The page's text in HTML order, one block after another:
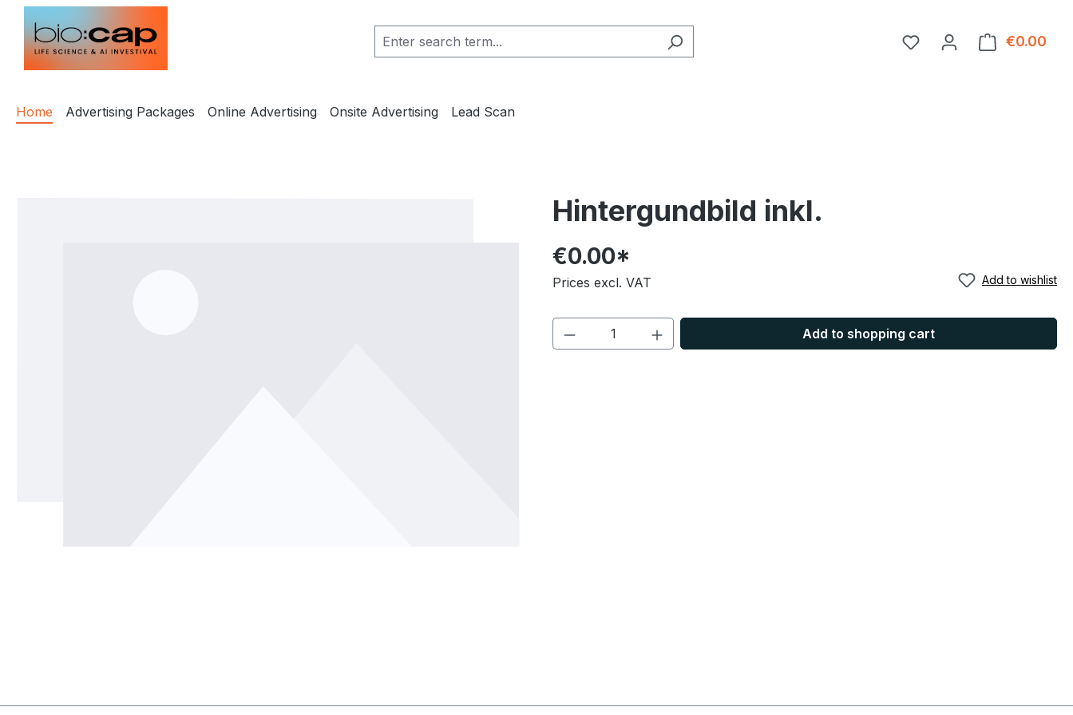
to main content
Skip to search
Skip to main navigation
You have 0 wishlist
€0.00
Home Advertising Packages Online Advertising Onsite Advertising Lead Scan
Hintergundbild inkl.
€0.00*
Prices excl. VAT Add to wishlist
Add to shopping cart